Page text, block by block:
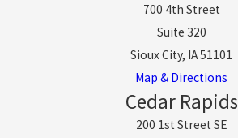
700 4th Street
Suite 320
Sioux City, IA 51101
Map & Directions
Cedar Rapids
200 1st Street SE